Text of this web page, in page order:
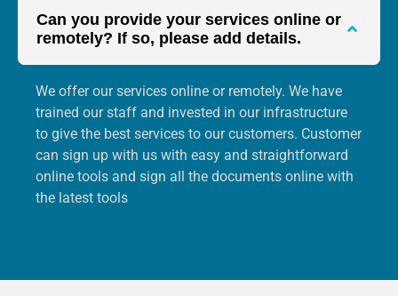
Can you provide your services online or
remotely? If so, please add details.
We offer our services online or remotely. We have
trained our staff and invested in our infrastructure
to give the best services to our customers. Customer
can sign up with us with easy and straightforward
online tools and sign all the documents online with
the latest tools